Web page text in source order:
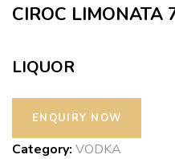
CIROC LIMONATA
LIQUOR
Category: VODKA